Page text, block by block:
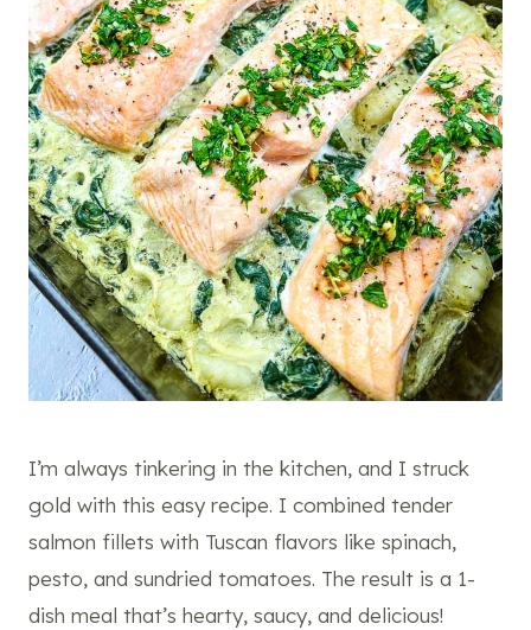
I’m always tinkering in the kitchen, and I struck
gold with this easy recipe. I combined tender
salmon fillets with Tuscan flavors like spinach,
pesto, and sundried tomatoes. The result is a 1-
dish meal that’s hearty, saucy, and delicious!